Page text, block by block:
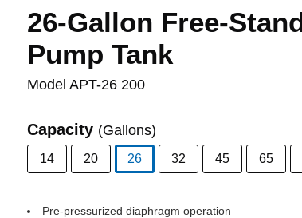
26-Gallon Free-
Pump Tank
Model APT-26 200
Capacity (Gallons)
14 20
26
32 45 65
Pre-pressurized diaphragm operation